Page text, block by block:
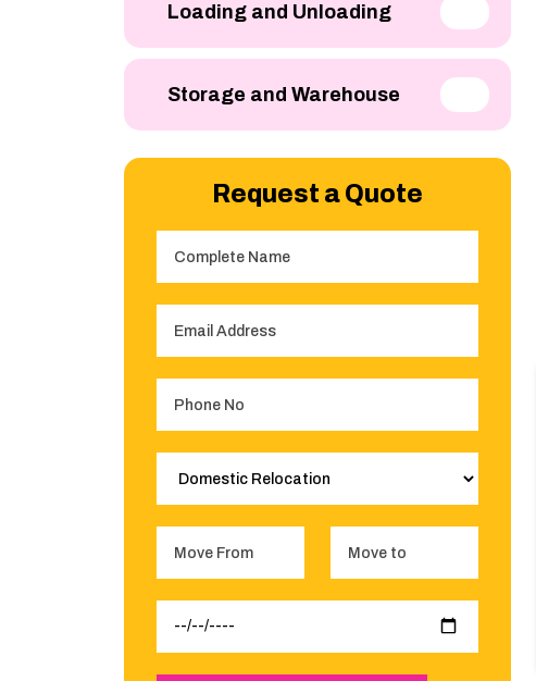
Loading and Unloading
Storage and Warehouse
Request a Quote